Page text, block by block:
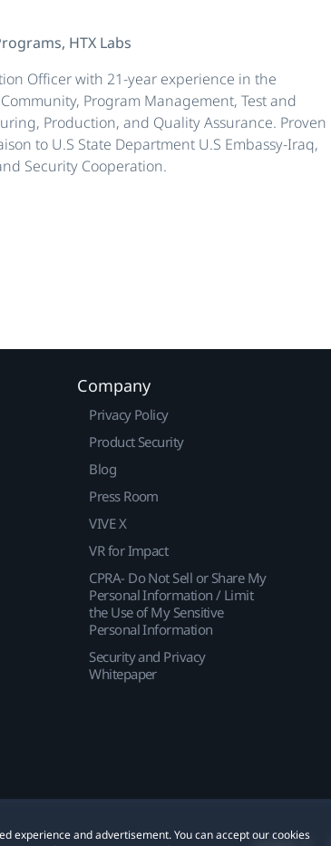
HTX Labs
Officer with 21-year experience in the
Program Management, Test and
Production, and Quality Assurance. Proven
to U.S State Department U.S Embassy-Iraq,
Security Cooperation.
experience and advertisement. You can accept our cookies
Company
Privacy Policy
Product Security
Blog
Press Room
VIVE X
VR for Impact
CPRA- Do Not Sell or Share My
Personal Information / Limit
the Use of My Sensitive
Personal Information
Security and Privacy
Whitepaper